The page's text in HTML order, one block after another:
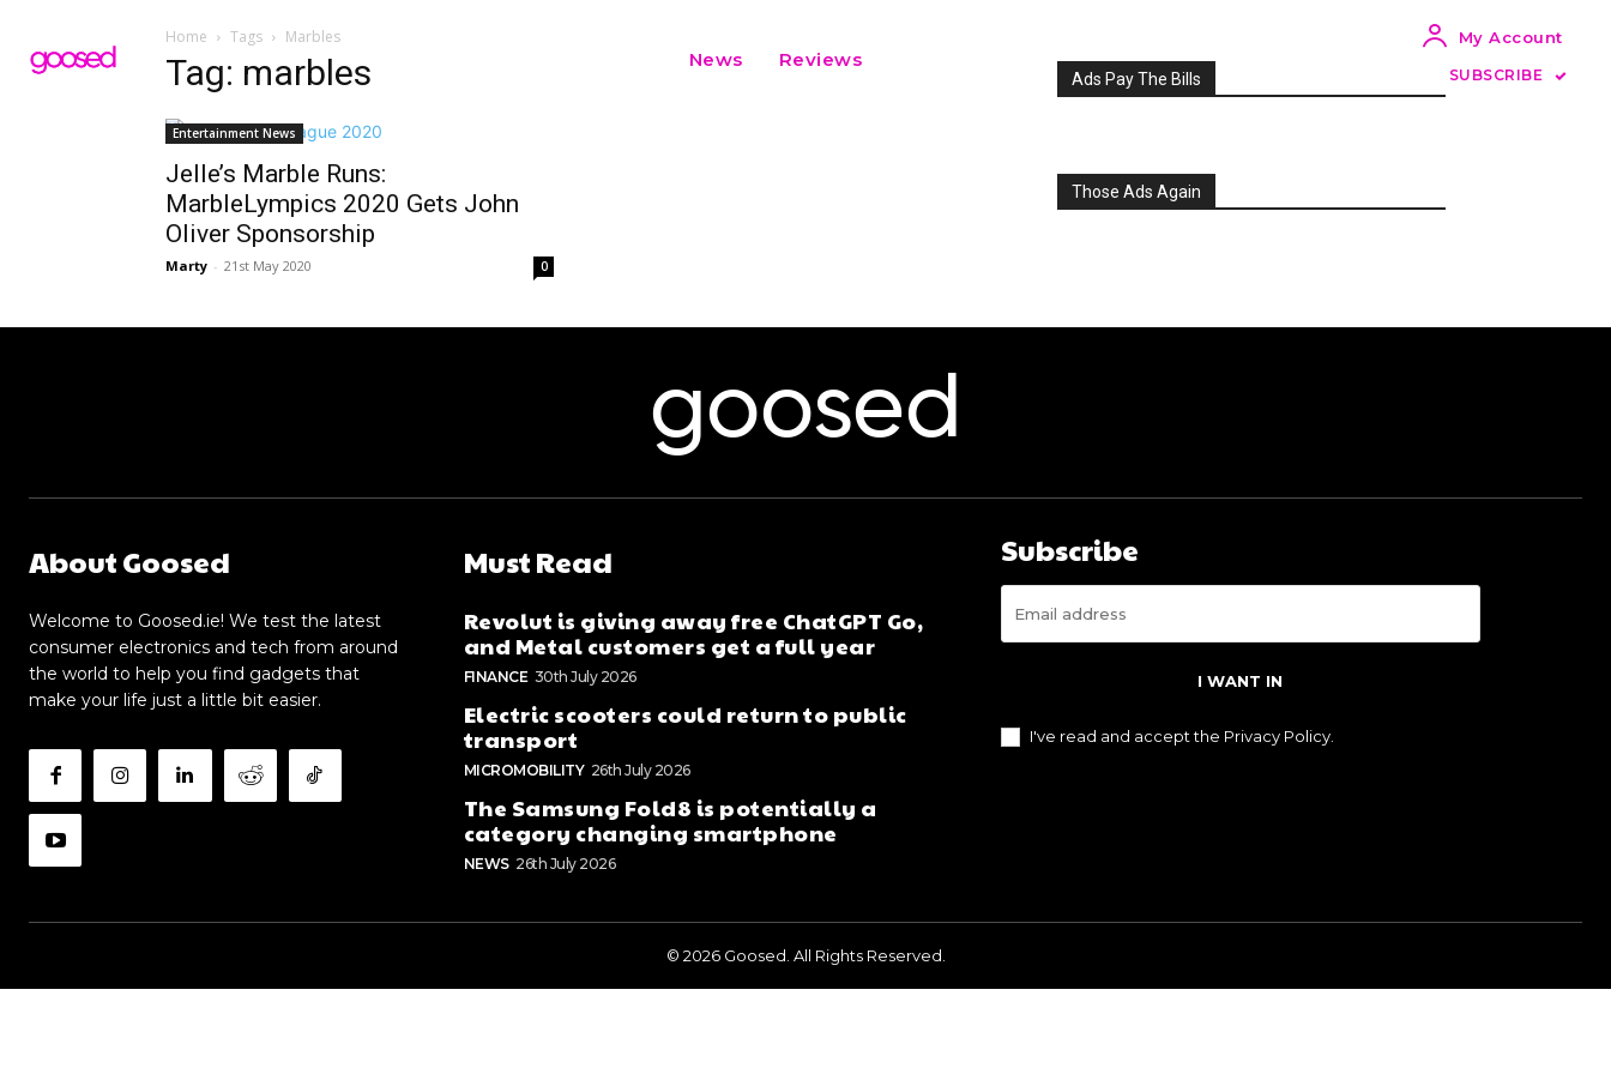
News Reviews
My Account
SUBSCRIBE
Home Tags Marbles
Tag: marbles
Entertainment News
Jelle’s Marble Runs:
MarbleLympics 2020 Gets John
Oliver Sponsorship
Marty - 21st May 2020 0
Ads Pay The Bills
Those Ads Again
goosed
About Goosed
Welcome to Goosed.ie! We test the latest
consumer electronics and tech from around
the world to help you find gadgets that
make your life just a little bit easier.
Must Read
Revolut is giving away free ChatGPT Go,
and Metal customers get a full year
FINANCE 30th July 2026
Electric scooters could return to public
transport
MICROMOBILITY 26th July 2026
The Samsung Fold8 is potentially a
category changing smartphone
NEWS 26th July 2026
Subscribe
I WANT IN
I've read and accept the Privacy Policy.
© 2026 Goosed. All Rights Reserved.